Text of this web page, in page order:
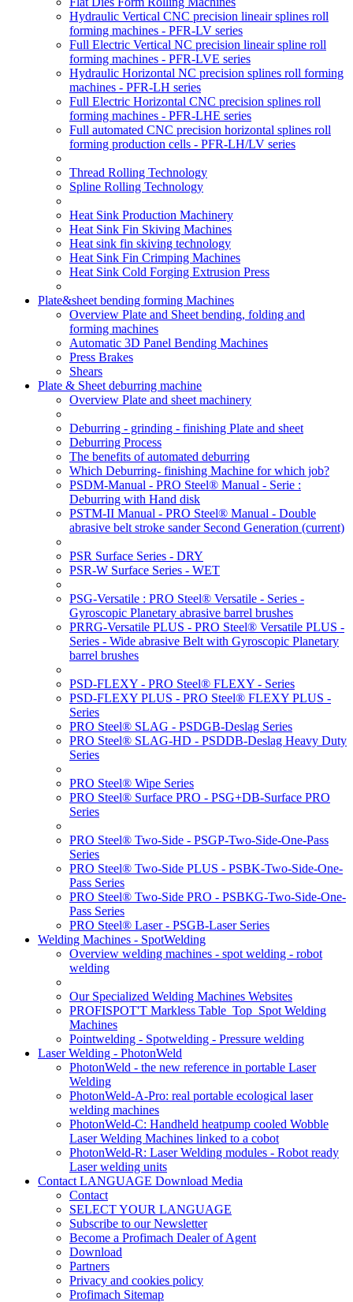
Hydraulic Vertical CNC precision lineair splines roll
forming machines - PFR-LV series
Full Electric Vertical NC precision lineair spline roll
forming machines - PFR-LVE series
Hydraulic Horizontal NC precision splines roll forming
machines - PFR-LH series
Full Electric Horizontal CNC precision splines roll
forming machines - PFR-LHE series
Full automated CNC precision horizontal splines roll
forming production cells - PFR-LH/LV series
Thread Rolling Technology
Spline Rolling Technology
Heat Sink Production Machinery
Heat Sink Fin Skiving Machines
Heat sink fin skiving technology
Heat Sink Fin Crimping Machines
Heat Sink Cold Forging Extrusion Press
Plate&sheet bending forming Machines
Overview Plate and Sheet bending, folding and
forming machines
Automatic 3D Panel Bending Machines
Press Brakes
Shears
Plate & Sheet deburring machine
Overview Plate and sheet machinery
Deburring - grinding - finishing Plate and sheet
Deburring Process
The benefits of automated deburring
Which Deburring- finishing Machine for which job?
PSDM-Manual - PRO Steel® Manual - Serie :
Deburring with Hand disk
PSTM-II Manual - PRO Steel® Manual - Double
abrasive belt stroke sander Second Generation (current)
PSR Surface Series - DRY
PSR-W Surface Series - WET
PSG-Versatile : PRO Steel® Versatile - Series -
Gyroscopic Planetary abrasive barrel brushes
PRRG-Versatile PLUS - PRO Steel® Versatile PLUS -
Series - Wide abrasive Belt with Gyroscopic Planetary
barrel brushes
PSD-FLEXY - PRO Steel® FLEXY - Series
PSD-FLEXY PLUS - PRO Steel® FLEXY PLUS -
Series
PRO Steel® SLAG - PSDGB-Deslag Series
PRO Steel® SLAG-HD - PSDDB-Deslag Heavy Duty
Series
PRO Steel® Wipe Series
PRO Steel® Surface PRO - PSG+DB-Surface PRO
Series
PRO Steel® Two-Side - PSGP-Two-Side-One-Pass
Series
PRO Steel® Two-Side PLUS - PSBK-Two-Side-One-
Pass Series
PRO Steel® Two-Side PRO - PSBKG-Two-Side-One-
Pass Series
PRO Steel® Laser - PSGB-Laser Series
Welding Machines - SpotWelding
Overview welding machines - spot welding - robot
welding
Our Specialized Welding Machines Websites
PROFISPOT'T Markless Table_Top_Spot Welding
Machines
Pointwelding - Spotwelding - Pressure welding
Laser Welding - PhotonWeld
PhotonWeld - the new reference in portable Laser
Welding
PhotonWeld-A-Pro: real portable ecological laser
welding machines
PhotonWeld-C: Handheld heatpump cooled Wobble
Laser Welding Machines linked to a cobot
PhotonWeld-R: Laser Welding modules - Robot ready
Laser welding units
Contact LANGUAGE Download Media
Contact
SELECT YOUR LANGUAGE
Subscribe to our Newsletter
Become a Profimach Dealer of Agent
Download
Partners
Privacy and cookies policy
Profimach Sitemap